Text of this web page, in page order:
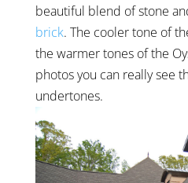
beautiful blend of stone
brick. The cooler tone of
the warmer tones of the
photos you can really see
undertones.